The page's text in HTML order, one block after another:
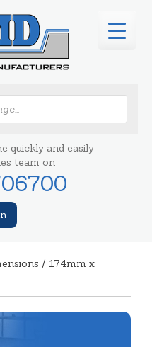
quickly and easily
team on
/ 174mm x